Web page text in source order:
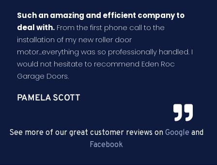
Such an amazing and efficient company to
deal with. From the first phone call to the
installation of my new roller door
motor...everything was so professionally handled. I
would not hesitate to recommend Eden Roc
Garage Doors.
PAMELA SCOTT
See more of our great customer reviews on Google and
Facebook